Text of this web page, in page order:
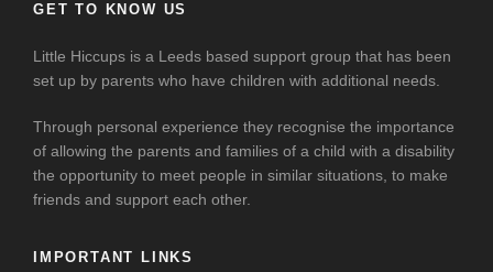
GET TO KNOW US
Little Hiccups is a Leeds based support group that has been
set up by parents who have children with additional needs.
Through personal experience they recognise the importance
of allowing the parents and families of a child with a disability
the opportunity to meet people in similar situations, to make
friends and support each other.
IMPORTANT LINKS